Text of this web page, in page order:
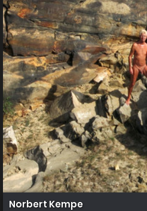
Norbert Kempe